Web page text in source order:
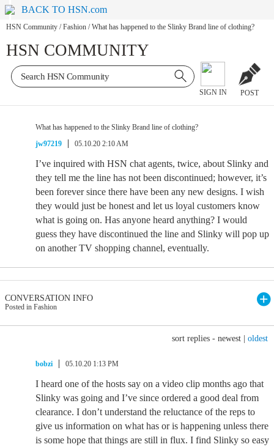
BACK TO HSN.com
HSN Community / Fashion / What has happened to the Slinky Brand line of clothing?
HSN COMMUNITY
SIGN IN POST
What has happened to the Slinky Brand line of clothing?
jw97219
05.10.20 2:10 AM
I’ve inquired with HSN chat agents, twice, about Slinky and
they tell me the line has not been discontinued; however, it’s
been forever since there have been any new designs. I wish
they would just be honest and let us loyal customers know
what is going on. Has anyone heard anything? I would
guess they have discontinued the line and Slinky will pop up
on another TV shopping channel, eventually.
CONVERSATION INFO
Posted in Fashion
sort replies - newest oldest
bobzi 05.10.20 1:13 PM
I heard one of the hosts say on a video clip months ago that
Slinky was going and I’ve since ordered a good deal from
clearance. I don’t understand the reluctance of the reps to
give us information on what has or is happening unless there
is some hope that things are still in flux. I find Slinky so easy